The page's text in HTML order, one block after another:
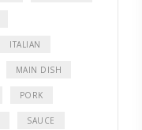
ITALIAN
MAIN DISH
PORK
SAUCE